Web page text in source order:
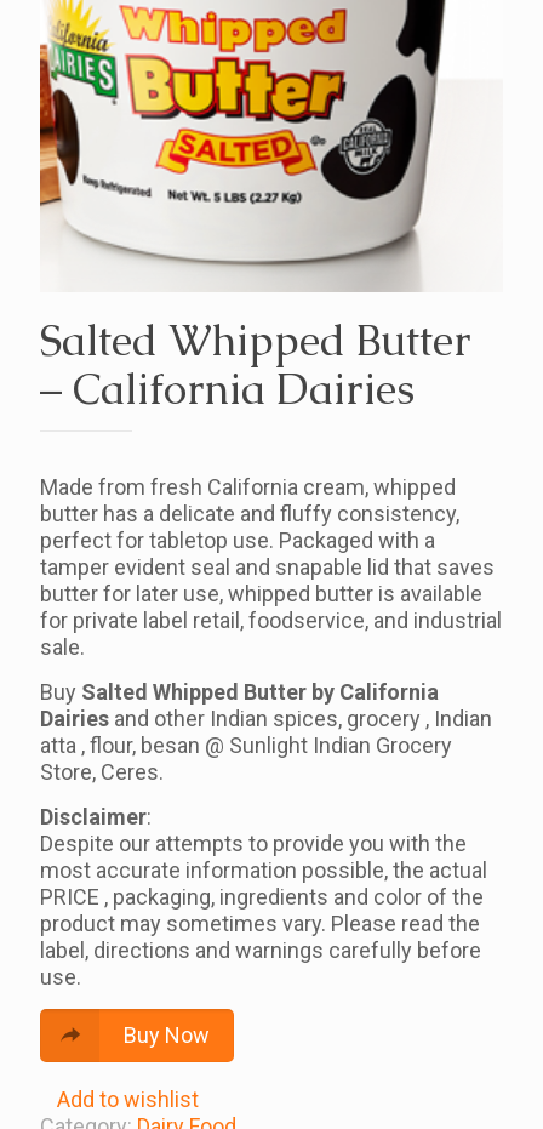
Salted Whipped Butter
– California Dairies
Made from fresh California cream, whipped
butter has a delicate and fluffy consistency,
perfect for tabletop use. Packaged with a
tamper evident seal and snapable lid that saves
butter for later use, whipped butter is available
for private label retail, foodservice, and industrial
sale.
Buy Salted Whipped Butter by California
Dairies and other Indian spices, grocery , Indian
atta , flour, besan @ Sunlight Indian Grocery
Store, Ceres.
Disclaimer:
Despite our attempts to provide you with the
most accurate information possible, the actual
PRICE , packaging, ingredients and color of the
product may sometimes vary. Please read the
label, directions and warnings carefully before
use.
Buy Now
Add to wishlist